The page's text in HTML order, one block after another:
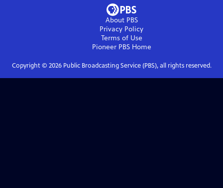
About PBS
Privacy Policy
Terms of Use
Pioneer PBSHome
Copyright © 2026Public Broadcasting Service (PBS), all rights reserved.